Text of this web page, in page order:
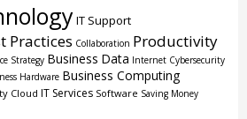
IT Support
Practices Collaboration Productivity
Strategy Business Data Internet Cybersecurity
Hardware Business Computing
Cloud IT Services Software Saving Money